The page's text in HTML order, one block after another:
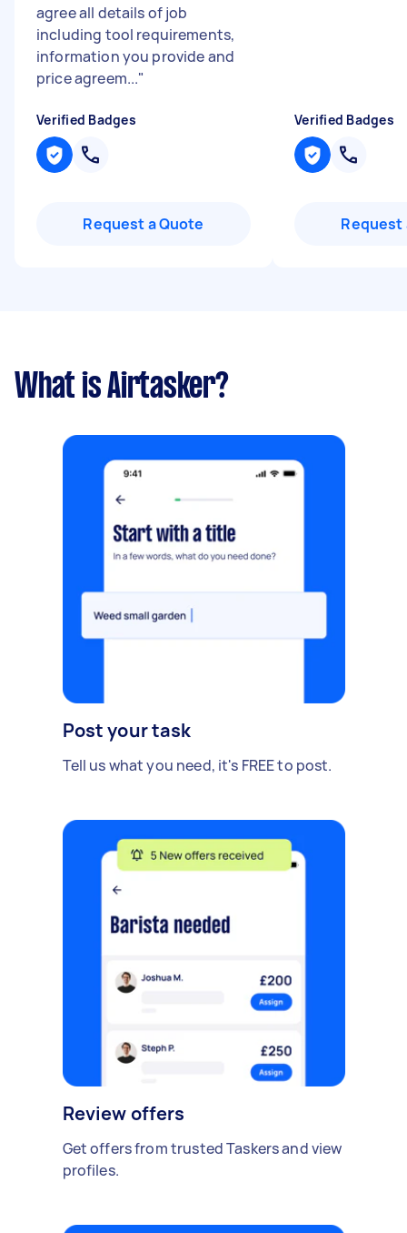
agree all details of job
including tool requirements,
information you provide and
price agreem..."
Verified Badges
Request a Quote
Verified Badges
Request
What is Airtasker?
Post your task
Tell us what you need, it's FREE to post.
Review offers
Get offers from trusted Taskers and view
profiles.